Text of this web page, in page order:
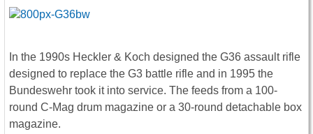
In the 1990s Heckler & Koch designed the G36 assault rifle
designed to replace the G3 battle rifle and in 1995 the
Bundeswehr took it into service. The feeds from a 100-
round C-Mag drum magazine or a 30-round detachable box
magazine.